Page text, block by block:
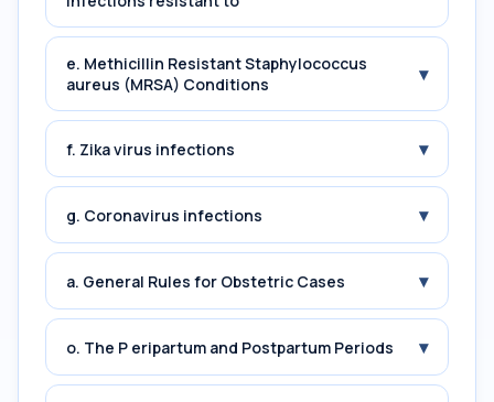
e. Methicillin Resistant Staphylococcus
aureus (MRSA) Conditions
▾
f. Zika virus infections ▾
g. Coronavirus infections ▾
a. General Rules for Obstetric Cases ▾
o. The P eripartum and Postpartum Periods ▾